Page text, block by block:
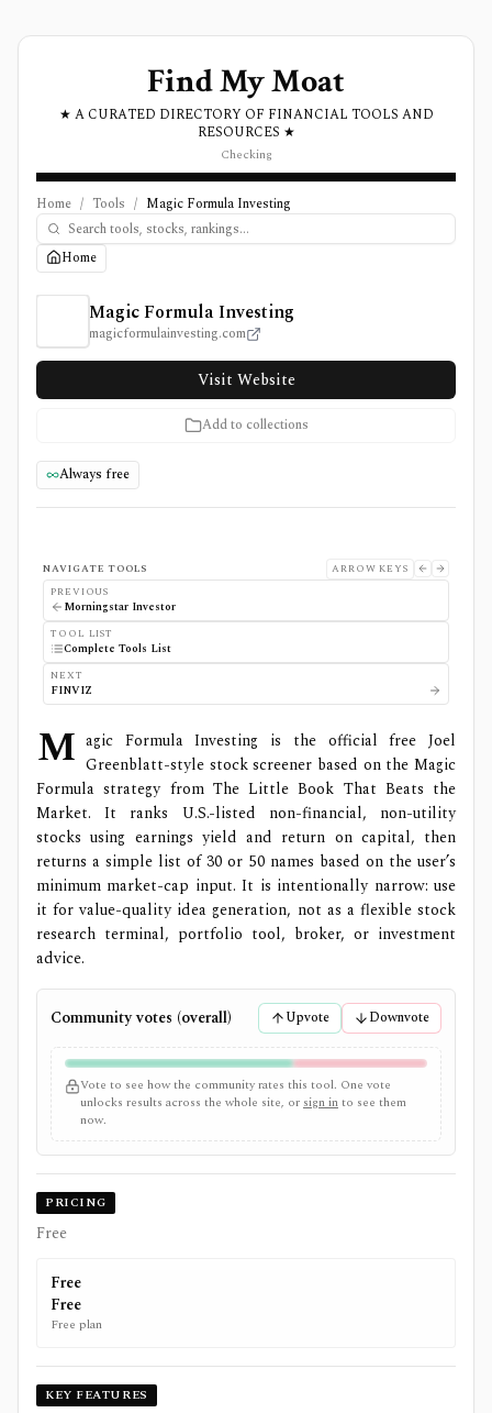
Find My Moat
★ A CURATED DIRECTORY OF FINANCIAL TOOLS AND
RESOURCES ★
Checking
Home / Tools / Magic Formula Investing
Home
Magic Formula Investing Review, Pricing, and Features
Magic Formula Investing
magicformulainvesting.com
Visit Website
Add to collections
Always free
NAVIGATE TOOLS
ARROW KEYS
PREVIOUS
Morningstar Investor
TOOL LIST
Complete Tools List
NEXT
FINVIZ
M agic Formula Investing is the official free Joel
Greenblatt-style stock screener based on the Magic
Formula strategy from The Little Book That Beats the
Market. It ranks U.S.-listed non-financial, non-utility
stocks using earnings yield and return on capital, then
returns a simple list of 30 or 50 names based on the user’s
minimum market-cap input. It is intentionally narrow: use
it for value-quality idea generation, not as a flexible stock
research terminal, portfolio tool, broker, or investment
advice.
Community votes (overall) Upvote Downvote
Vote to see how the community rates this tool. One vote
unlocks results across the whole site, or sign into see them
now.
PRICING
Free
Free
Free
Free plan
KEY FEATURES